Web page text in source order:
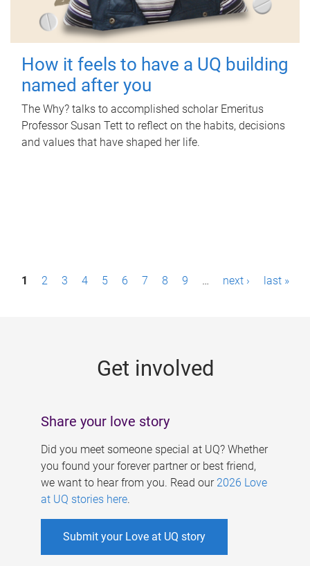
How it feels to have a UQ building
named after you
The Why? talks to accomplished scholar Emeritus
Professor Susan Tett to reflect on the habits, decisions
and values that have shaped her life.
P1 2 3 4 5 6 7 8 9 … next › last »
Get involved
Share your love story
Did you meet someone special at UQ? Whether
you found your forever partner or best friend,
we want to hear from you. Read our 2026 Love
at UQ stories here.
Submit your Love at UQ story